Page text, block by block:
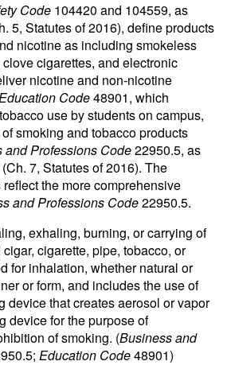
Code 104420 and 104559, as
5, Statutes of 2016), define products
nicotine as including smokeless
cigarettes, and electronic
nicotine and non-nicotine
Code48901, which
use by students on campus,
smoking and tobacco products
and Professions Code22950.5, as
7, Statutes of 2016). The
the more comprehensive
and Professions Code22950.5.
exhaling, burning, or carrying of
cigarette, pipe, tobacco, or
for inhalation, whether natural or
or form, and includes the use of
device that creates aerosol or vapor
device for the purpose of
of smoking. (Business and
Education Code48901)